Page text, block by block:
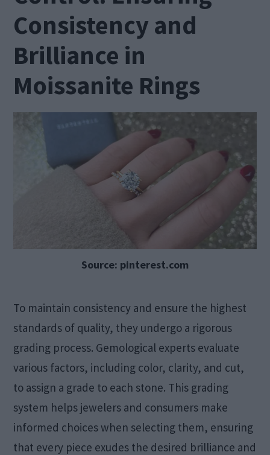
Consistency and
Brilliance in
Moissanite Rings
Source: pinterest.com
To maintain consistency and ensure the highest
standards of quality, they undergo a rigorous
grading process. Gemological experts evaluate
various factors, including color, clarity, and cut,
to assign a grade to each stone. This grading
system helps jewelers and consumers make
informed choices when selecting them, ensuring
that every piece exudes the desired brilliance and